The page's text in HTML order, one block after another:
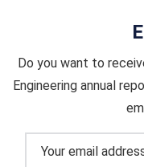
Do you want to
Engineering annual